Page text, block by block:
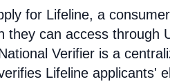
for Lifeline, a
they can access through
Verifier is a
Lifeline applicants'